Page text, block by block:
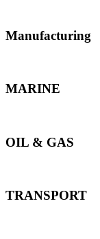
Manufacturing
MARINE
OIL & GAS
TRANSPORT